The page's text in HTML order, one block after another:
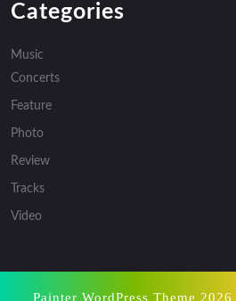
Categories
Music
Concerts
Feature
Photo
Review
Tracks
Video
Painter WordPress Theme 2026